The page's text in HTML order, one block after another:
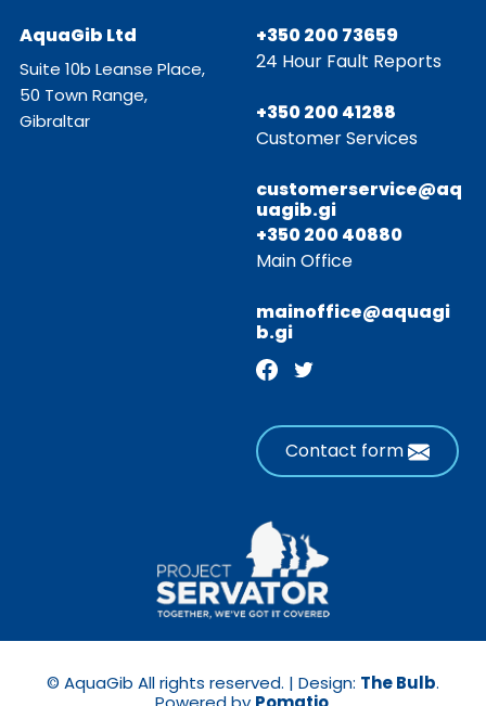
AquaGib Ltd
Suite 10b Leanse Place,
50 Town Range,
Gibraltar
+350 200 73659
24 Hour Fault Reports
+350 200 41288
Customer Services
customerservice@aq
uagib.gi
+350 200 40880
Main Office
mainoffice@aquagi
b.gi
Contact form
© AquaGib All rights reserved. | Design: The Bulb.